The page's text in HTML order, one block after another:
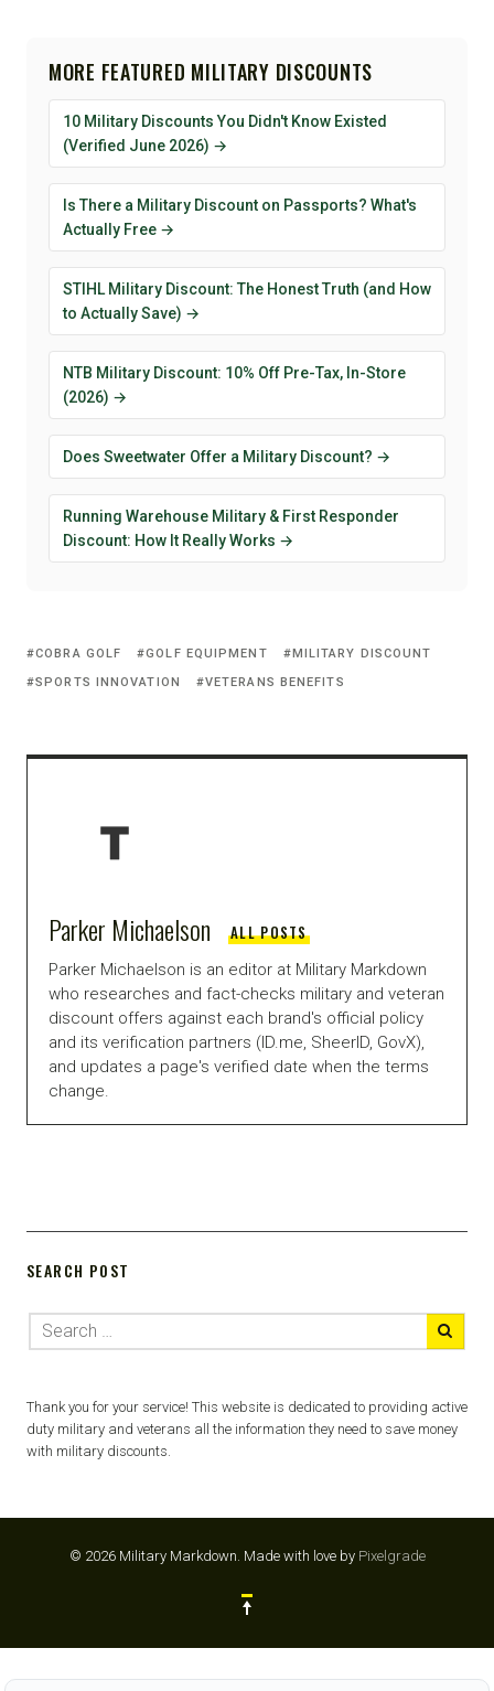
MORE FEATURED MILITARY DISCOUNTS
10 Military Discounts You Didn't Know Existed
(Verified June 2026) →
Is There a Military Discount on Passports? What's
Actually Free →
STIHL Military Discount: The Honest Truth (and How
to Actually Save) →
NTB Military Discount: 10% Off Pre-Tax, In-Store
(2026) →
Does Sweetwater Offer a Military Discount? →
Running Warehouse Military & First Responder
Discount: How It Really Works →
COBRA GOLF GOLF EQUIPMENT
MILITARY DISCOUNT
SPORTS INNOVATION
VETERANS BENEFITS
Parker Michaelson ALL POSTS
Parker Michaelson is an editor at Military Markdown
who researches and fact-checks military and veteran
discount offers against each brand's official policy
and its verification partners (ID.me, SheerID, GovX),
and updates a page's verified date when the terms
change.
SEARCH POST
Thank you for your service! This website is dedicated to providing active
duty military and veterans all the information they need to save money
with military discounts.
© 2026 Military Markdown. Made with love by Pixelgrade